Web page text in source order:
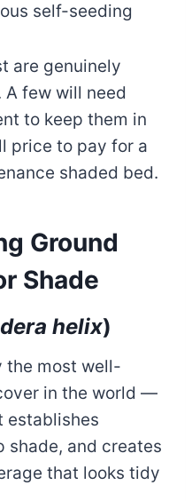
self-seeding
are genuinely
few will need
to keep them in
price to pay for a
shaded bed.
Ground
Shade
helix)
the most well-
in the world —
establishes
shade, and creates
that looks tidy